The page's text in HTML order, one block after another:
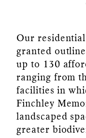
Our
granted
up to 130
ranging from
facilities in
Finchley
landscaped
greater